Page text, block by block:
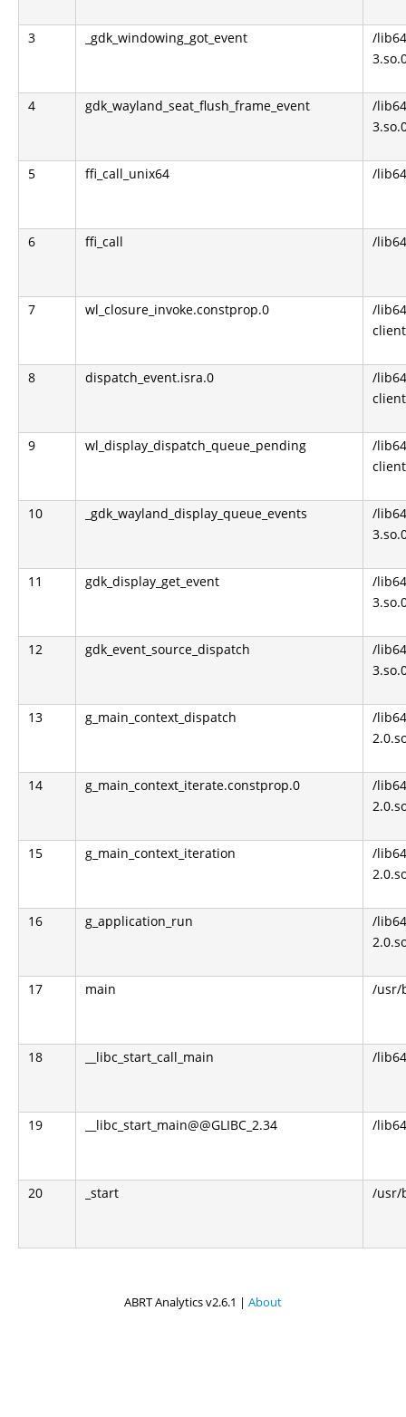
3 _gdk_windowing_got_event
/
4 gdk_wayland_seat_flush_frame_event
/
5 ffi_call_unix64 /
6 ffi_call /
7 wl_closure_invoke.constprop.0
/
8 dispatch_event.isra.0
/
9 wl_display_dispatch_queue_pending
/
10 _gdk_wayland_display_queue_events
/
11 gdk_display_get_event
/
12 gdk_event_source_dispatch
/
13 g_main_context_dispatch
/
14 g_main_context_iterate.constprop.0
/
15 g_main_context_iteration
/
16 g_application_run
/
17 main /usr/
18 __libc_start_call_main /
19 __libc_start_main@@GLIBC_2.34 /
20 _start /usr/
ABRT Analytics v2.6.1 | About